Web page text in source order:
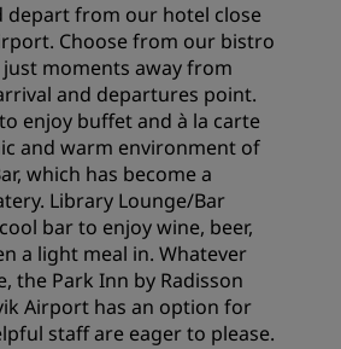
depart from our hotel close
Choose from our bistro
moments away from
and departures point.
enjoy buffet and à la carte
and warm environment of
which has become a
Library Lounge/Bar
bar to enjoy wine, beer,
a light meal in. Whatever
the Park Inn by Radisson
Airport has an option for
staff are eager to please.